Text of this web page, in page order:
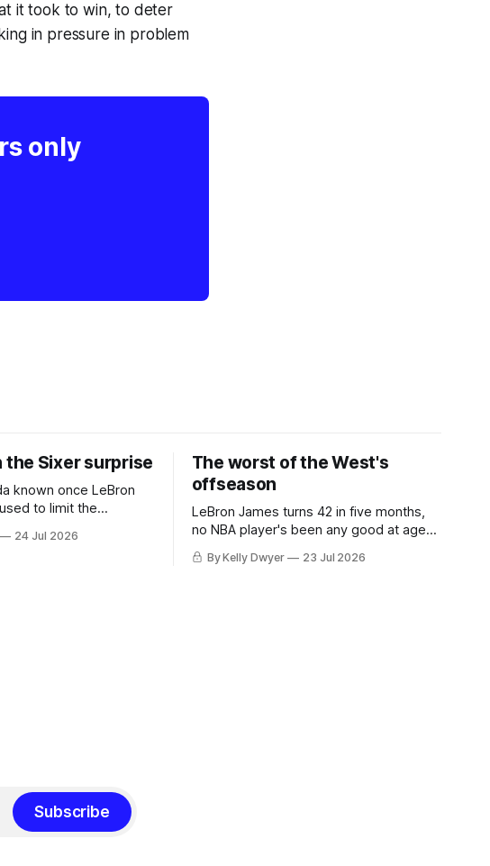
it took to win, to deter
in pressure in problem
only
the Sixer surprise
known once LeBron
to limit the
two, declined to omit
from Ohio and
24 Jul 2026
The worst of the West's
offseason
LeBron James turns 42 in five months,
no NBA player's been any good at age
42. Until LeBron, Robert Parish was the
most effective two-way 41-year old in
By Kelly Dwyer 23 Jul 2026
Subscribe